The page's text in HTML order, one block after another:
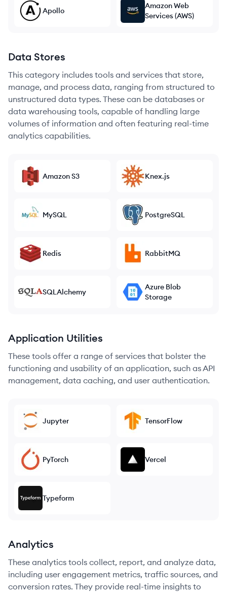
Apollo
Amazon Web
Services (AWS)
Data Stores
This category includes tools and services that store,
manage, and process data, ranging from structured to
unstructured data types. These can be databases or
data warehousing tools, capable of handling large
volumes of information and often featuring real-time
analytics capabilities.
Amazon S3 Knex.js
MySQL PostgreSQL
Redis RabbitMQ
SQLAlchemy
Azure Blob
Storage
Application Utilities
These tools offer a range of services that bolster the
functioning and usability of an application, such as API
management, data caching, and user authentication.
Jupyter TensorFlow
PyTorch Vercel
Typeform
Analytics
These analytics tools collect, report, and analyze data,
including user engagement metrics, traffic sources, and
conversion rates. They provide real-time insights to